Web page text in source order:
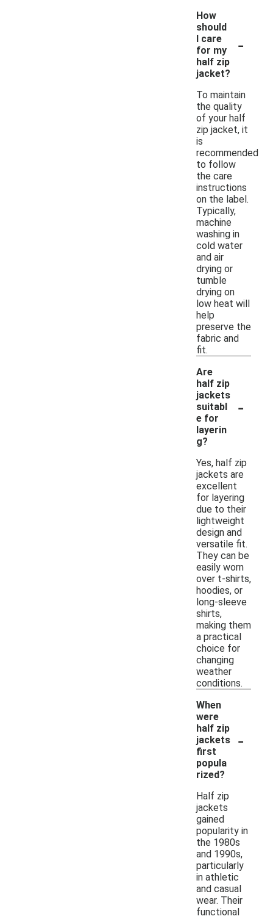
How
should
I care
for my
half zip
jacket?
-
To maintain
the quality
of your half
zip jacket, it
is
recommended
to follow
the care
instructions
on the label.
Typically,
machine
washing in
cold water
and air
drying or
tumble
drying on
low heat will
help
preserve the
fabric and
fit.
Are
half zip
jackets
suitabl
e for
layerin
g?
-
Yes, half zip
jackets are
excellent
for layering
due to their
lightweight
design and
versatile fit.
They can be
easily worn
over t-shirts,
hoodies, or
long-sleeve
shirts,
making them
a practical
choice for
changing
weather
conditions.
When
were
half zip
jackets
first
popula
rized?
-
Half zip
jackets
gained
popularity in
the 1980s
and 1990s,
particularly
in athletic
and casual
wear. Their
functional